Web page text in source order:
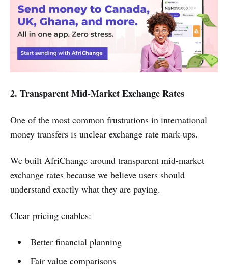
2. Transparent Mid-Market Exchange Rates
One of the most common frustrations in international
money transfers is unclear exchange rate mark-ups.
We built AfriChange around transparent mid-market
exchange rates because we believe users should
understand exactly what they are paying.
Clear pricing enables:
Better financial planning
Fair value comparisons